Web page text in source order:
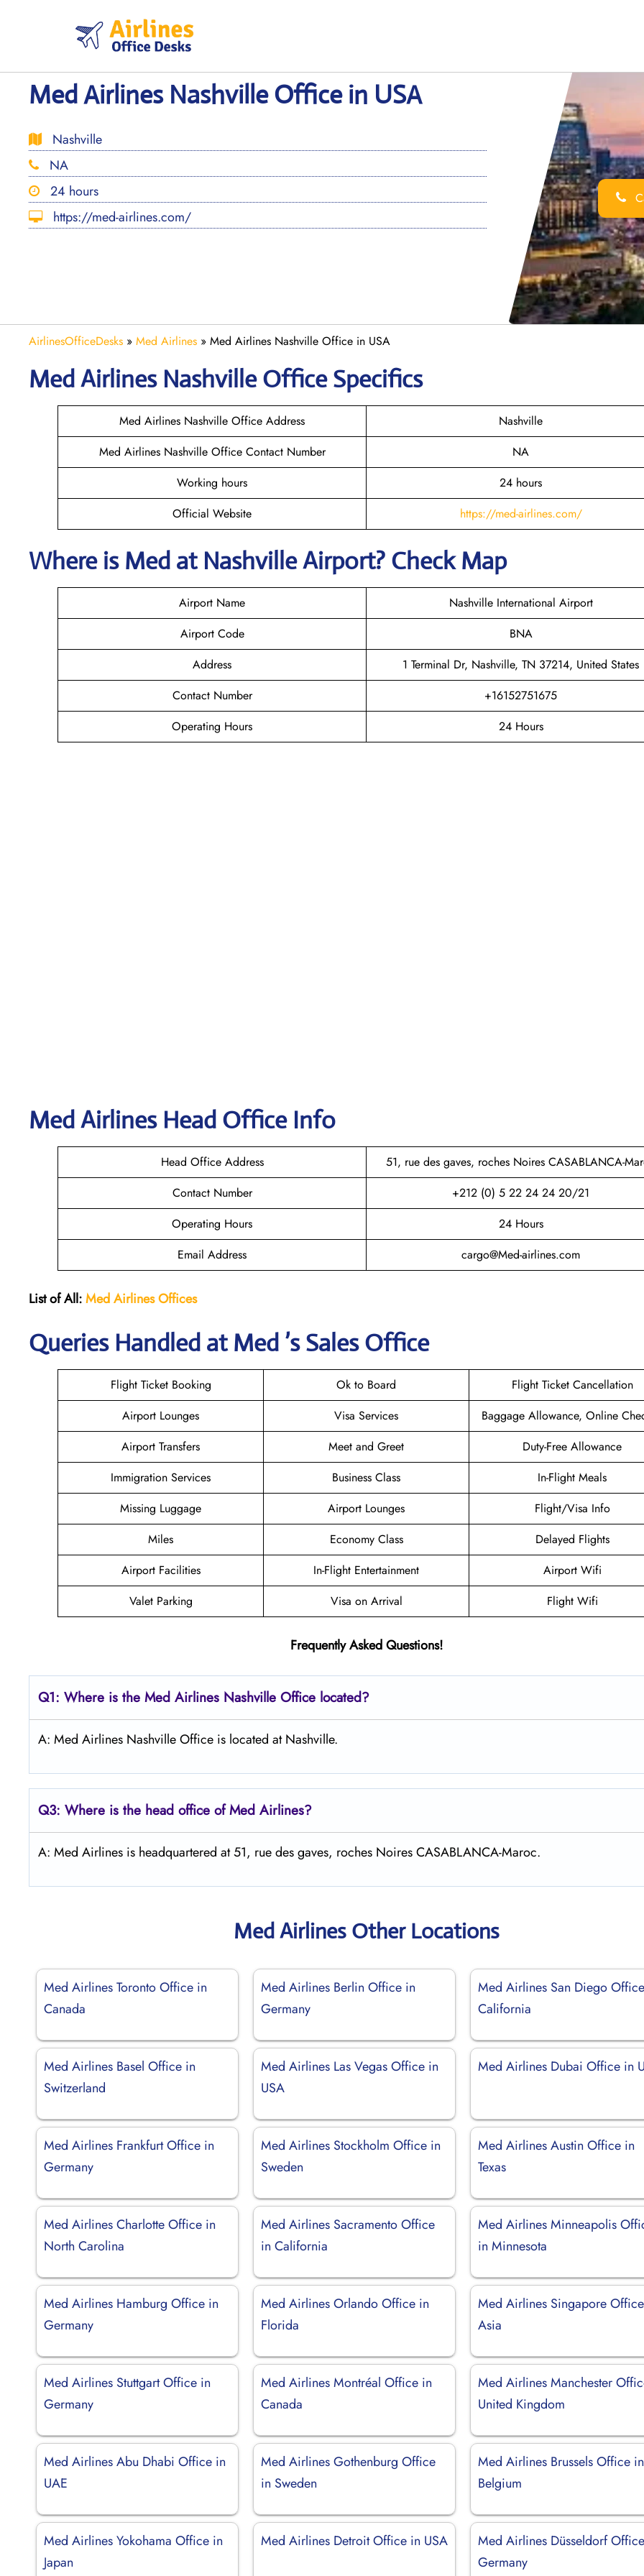
Med Airlines Nashville Office in USA
Nashville
NA
24 hours
https://med-airlines.com/
AirlinesOfficeDesks » Med Airlines » Med Airlines Nashville Office in USA
Med Airlines Nashville Office Specifics
Med Airlines Nashville Office Address
Nashville
Med Airlines Nashville Office Contact Number
NA
Working hours
24 hours
Official Website
https://med-airlines.com/
Where is Med at Nashville Airport? Check Map
Airport Name
Nashville International Airport
Airport Code
BNA
Address
1 Terminal Dr, Nashville, TN 37214, United States
Contact Number
+16152751675
Operating Hours
24 Hours
Med Airlines Head Office Info
Head Office Address
51, rue des gaves, roches Noires CASABLANCA-
Contact Number
+212 (0) 5 22 24 24 20/21
Operating Hours
24 Hours
Email Address
cargo@Med-airlines.com
List of All:Med AirlinesOffices
Queries Handled at Med ’s Sales Office
Flight Ticket Booking Ok to Board
Flight Ticket Cancellation
Airport Lounges
Visa Services
Baggage Allowance, Online
Airport Transfers
Meet and Greet
Duty-Free Allowance
Immigration Services
Business Class
In-Flight Meals
Missing Luggage
Airport Lounges
Flight/Visa Info
Miles
Economy Class
Delayed Flights
Airport Facilities
In-Flight Entertainment
Airport Wifi
Valet Parking
Visa on Arrival Flight Wifi
Frequently Asked Questions!
Q1: Where is the Med Airlines Nashville Office located?
A: Med Airlines Nashville Office is located at Nashville.
Q3: Where is the head office of Med Airlines?
A: Med Airlines is headquartered at 51, rue des gaves, roches Noires CASABLANCA-Maroc.
Med Airlines Other Locations
Med Airlines Toronto Office in
Canada
Med Airlines Berlin Office in
Germany
Med Airlines San Diego
California
Med Airlines Basel Office in
Switzerland
Med Airlines Las Vegas Office in
USA
Med Airlines Dubai Office in
Med Airlines Frankfurt Office in
Germany
Med Airlines Stockholm Office in
Sweden
Med Airlines Austin Office in
Texas
Med Airlines Charlotte Office in
North Carolina
Med Airlines Sacramento Office
in California
Med Airlines Minneapolis
in Minnesota
Med Airlines Hamburg Office in
Germany
Med Airlines Orlando Office in
Florida
Med Airlines Singapore
Asia
Med Airlines Stuttgart Office in
Germany
Med Airlines Montréal Office in
Canada
Med Airlines Manchester
United Kingdom
Med Airlines Abu Dhabi Office in
UAE
Med Airlines Gothenburg Office
in Sweden
Med Airlines Brussels Office in
Belgium
Med Airlines Yokohama Office in
Japan
Med Airlines Detroit Office in USA
Med Airlines Düsseldorf
Germany